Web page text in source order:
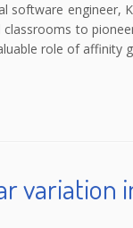
software engineer,
to
role of affinity
variation